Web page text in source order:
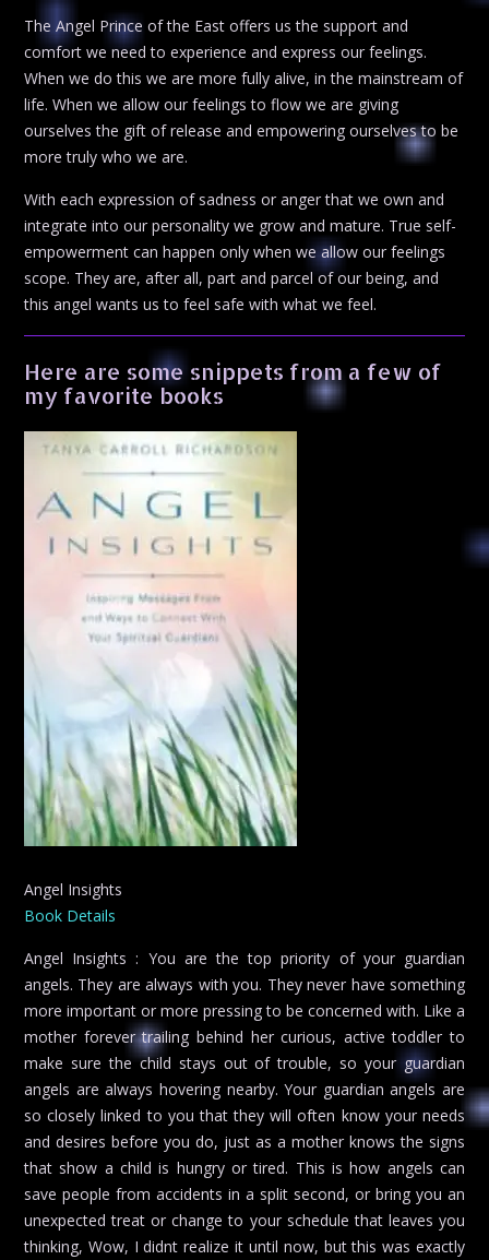
The Angel Prince of the East offers us the support and
comfort we need to experience and express our feelings.
When we do this we are more fully alive, in the mainstream of
life. When we allow our feelings to flow we are giving
ourselves the gift of release and empowering ourselves to be
more truly who we are.
With each expression of sadness or anger that we own and
integrate into our personality we grow and mature. True self-
empowerment can happen only when we allow our feelings
scope. They are, after all, part and parcel of our being, and
this angel wants us to feel safe with what we feel.
Here are some snippets from a few of
my favorite books
Angel Insights
Book Details
Angel Insights : You are the top priority of your guardian
angels. They are always with you. They never have something
more important or more pressing to be concerned with. Like a
mother forever trailing behind her curious, active toddler to
make sure the child stays out of trouble, so your guardian
angels are always hovering nearby. Your guardian angels are
so closely linked to you that they will often know your needs
and desires before you do, just as a mother knows the signs
that show a child is hungry or tired. This is how angels can
save people from accidents in a split second, or bring you an
unexpected treat or change to your schedule that leaves you
thinking, Wow, I didnt realize it until now, but this was exactly